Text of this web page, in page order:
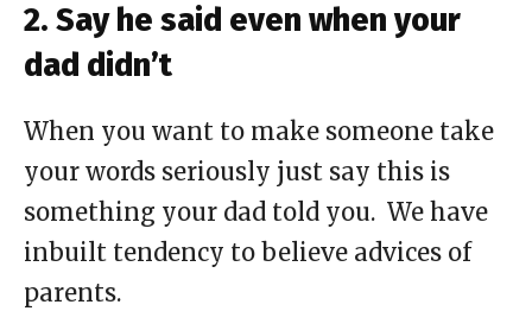
2. Say he said even when your
dad didn’t
When you want to make someone take
your words seriously just say this is
something your dad told you. We have
inbuilt tendency to believe advices of
parents.